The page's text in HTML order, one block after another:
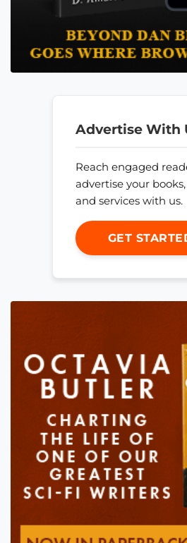
Advertise With
Reach engaged
advertise your
and services with us.
GET